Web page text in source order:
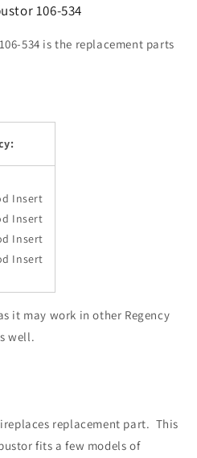
106-534
534 is the replacement parts
Insert
Insert
Insert
Insert
it may work in other Regency
well.
replacement part. This
fits a few models of